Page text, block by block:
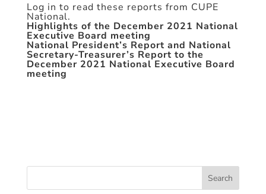
Log in to read these reports from CUPE
National.
Highlights of the December 2021 National
Executive Board meeting
National President’s Report and National
Secretary-Treasurer’s Report to the
December 2021 National Executive Board
meeting